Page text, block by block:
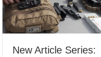
New Article Series: